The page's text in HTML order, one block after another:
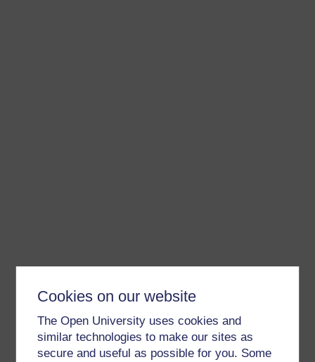
Cookies on our website
The Open University uses cookies and
similar technologies to make our sites as
secure and useful as possible for you. Some